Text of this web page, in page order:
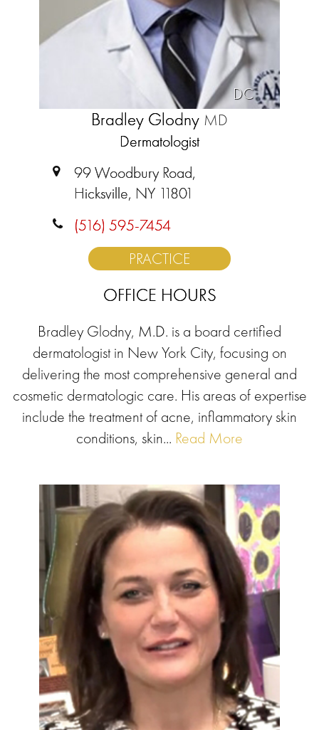
DC
Bradley Glodny MD
Dermatologist
99 Woodbury Road,
Hicksville, NY 11801
(516) 595-7454
PRACTICE
OFFICE HOURS
Bradley Glodny, M.D. is a board certified
dermatologist in New York City, focusing on
delivering the most comprehensive general and
cosmetic dermatologic care. His areas of expertise
include the treatment of acne, inflammatory skin
conditions, skin... Read More